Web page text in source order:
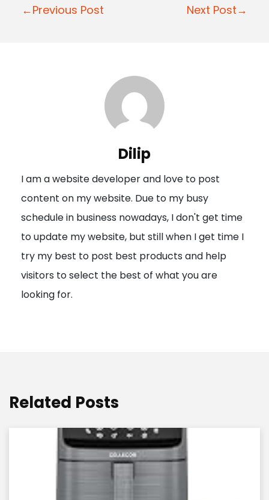
P
a
t
i
o
n
←Previous Post Next Post→
Dilip
I am a website developer and love to post
content on my website. Due to my busy
schedule in business nowadays, I don't get time
to update my website, but still when I get time I
try my best to post best products and help
visitors to select the best of what you are
looking for.
Related Posts